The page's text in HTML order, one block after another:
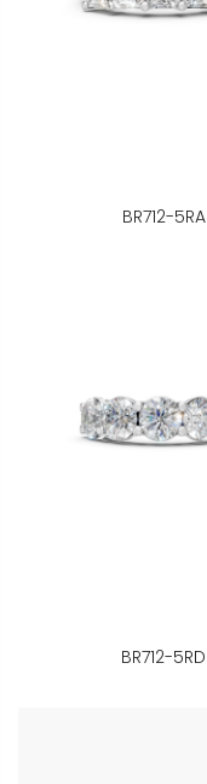
BR712-5RA
BR712-5RD